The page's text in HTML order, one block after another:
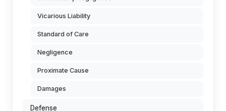
Vicarious Liability
Standard of Care
Negligence
Proximate Cause
Damages
Defense